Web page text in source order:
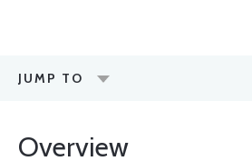
JUMP TO
Overview